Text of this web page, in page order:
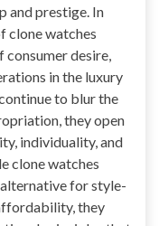
and prestige. In
clone watches
consumer desire,
in the luxury
to blur the
they open
individuality, and
clone watches
for style-
they